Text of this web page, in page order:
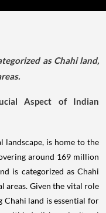
as Chahi land,
Aspect of Indian
landscape, is home to the
around 169 million
is categorized as Chahi
areas. Given the vital role
land is essential for